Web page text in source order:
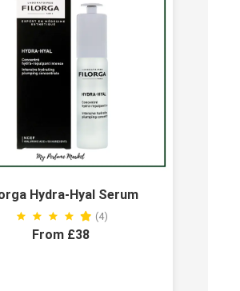
Hydra-Hyal Serum
(4)
From £38